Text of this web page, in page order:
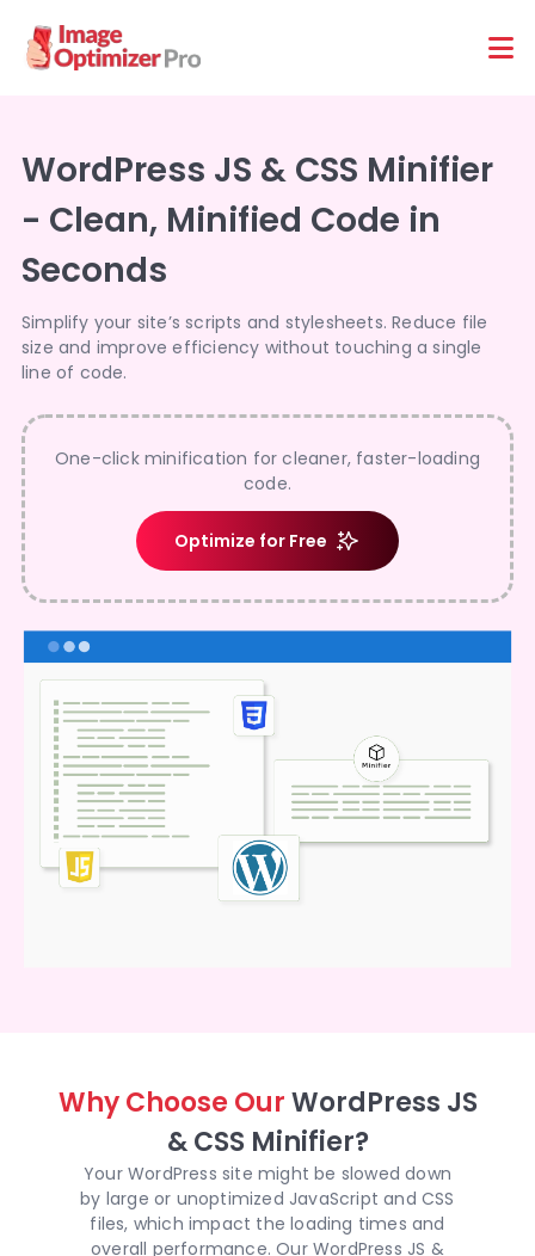
Features
WordPress JS & CSS Minifier
- Clean, Minified Code in
Seconds
Simplify your site’s scripts and stylesheets. Reduce file
size and improve efficiency without touching a single
line of code.
One-click minification for cleaner, faster-loading
code.
Optimize for Free
Why Choose OurWordPress JS
& CSS Minifier?
Your WordPress site might be slowed down
by large or unoptimized JavaScript and CSS
files, which impact the loading times and
overall performance. Our WordPress JS &